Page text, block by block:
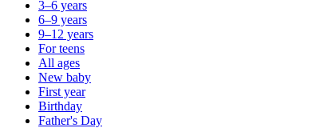
3–6 years
6–9 years
9–12 years
For teens
All ages
New baby
First year
Birthday
Father's Day